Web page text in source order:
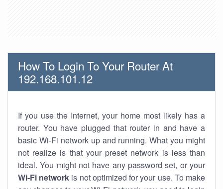
How To Login To Your Router At
192.168.101.12
If you use the Internet, your home most likely has a
router. You have plugged that router in and have a
basic Wi-Fi network up and running. What you might
not realize is that your preset network is less than
ideal. You might not have any password set, or your
Wi-Fi network is not optimized for your use. To make